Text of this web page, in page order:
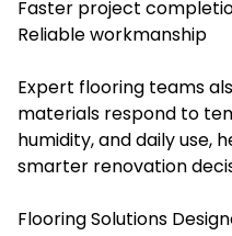
Faster project
Reliable workmanship
Expert flooring teams
materials respond to
humidity, and daily use,
smarter renovation
Flooring Solutions